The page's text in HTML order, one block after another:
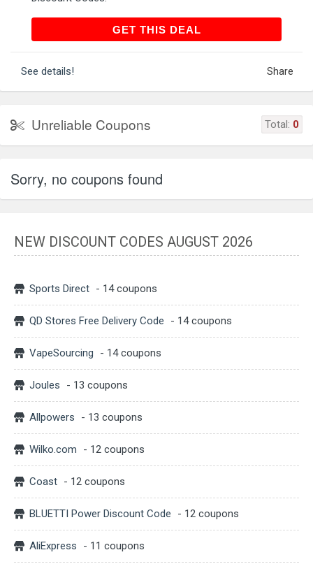
GET THIS DEALGET THIS DEAL
See details! Share
Unreliable Coupons Total: 0
Sorry, no coupons found
NEW DISCOUNT CODES AUGUST 2026
Sports Direct - 14 coupons
QD Stores Free Delivery Code - 14 coupons
VapeSourcing - 14 coupons
Joules - 13 coupons
Allpowers - 13 coupons
Wilko.com - 12 coupons
Coast - 12 coupons
BLUETTI Power Discount Code - 12 coupons
AliExpress - 11 coupons